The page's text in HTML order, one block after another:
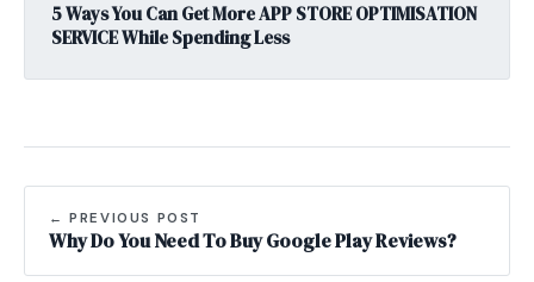
5 Ways You Can Get More APP STORE OPTIMISATION
SERVICE While Spending Less
← PREVIOUS POST
Why Do You Need To Buy Google Play Reviews?